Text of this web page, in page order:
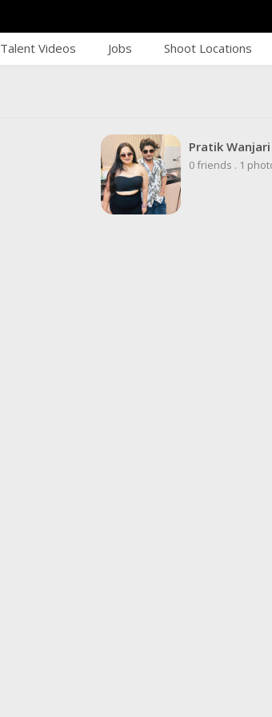
Talent Videos Jobs Shoot Locations
Pratik Wanjari
0 friends . 1